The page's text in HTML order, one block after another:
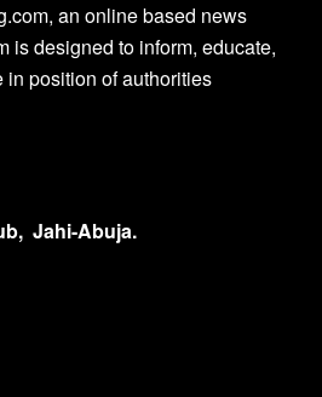
an online based news
is designed to inform, educate,
in position of authorities
Jahi-Abuja.